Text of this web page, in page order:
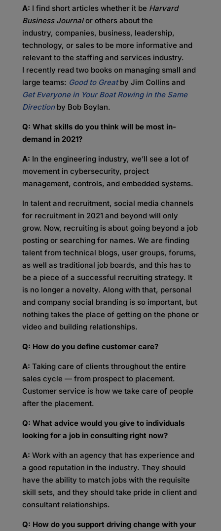
A: I find short articles whether it be Harvard
Business Journalor others about the
industry, companies, business, leadership,
technology, or sales to be more informative and
relevant to the staffing and services industry.
I recently read two books on managing small and
large teams: Good to Greatby Jim Collins and
Get Everyone in Your Boat Rowing in the Same
Directionby Bob Boylan.
Q: What skills do you think will be most in-
demand in 2021?
A: In the engineering industry, we’ll see a lot of
movement in cybersecurity, project
management, controls, and embedded systems.
In talent and recruitment, social media channels
for recruitment in 2021 and beyond will only
grow. Now, recruiting is about going beyond a job
posting or searching for names. We are finding
talent from technical blogs, user groups, forums,
as well as traditional job boards, and this has to
be a piece of a successful recruiting strategy. It
is no longer a novelty. Along with that, personal
and company social branding is so important, but
nothing takes the place of getting on the phone or
video and building relationships.
Q: How do you define customer care?
A: Taking care of clients throughout the entire
sales cycle — from prospect to placement.
Customer service is how we take care of people
after the placement.
Q: What advice would you give to individuals
looking for a job in consulting right now?
A: Work with an agency that has experience and
a good reputation in the industry. They should
have the ability to match jobs with the requisite
skill sets, and they should take pride in client and
consultant relationships.
Q: How do you support driving change with your